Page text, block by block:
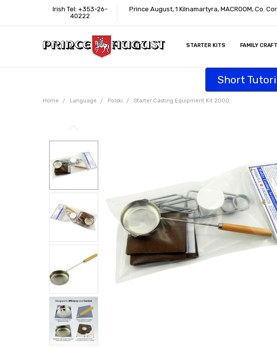
Irish Tel: +353-26-
40222
Prince August, 1 Kilnamartyra, MACROOM, Co.
STARTER KITS FAMILY CRAFT
INFORMATION
CONTACT US
SUPPORT
ACCESSIBILITY STATEMENT
WHERE TO BUY
EDUCATIONAL CUSTOMERS
TRADE CUSTOMERS
AFFILIATE PROGRAM
Short
Home Language Polski Starter Casting Equipment Kit 2000